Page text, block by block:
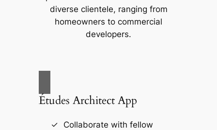
diverse clientele, ranging from
homeowners to commercial
developers.
Études Architect App
Collaborate with fellow